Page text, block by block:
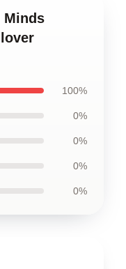
Minds
100%
0%
0%
0%
0%